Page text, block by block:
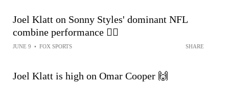
Joel Klatt on Sonny Styles' dominant NFL
combine performance 😮‍💨
JUNE 9 • FOX SPORTS SHARE
Joel Klatt is high on Omar Cooper 🙌